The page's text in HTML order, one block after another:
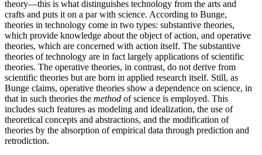
theory—this is what distinguishes technology from the arts and
crafts and puts it on a par with science. According to Bunge,
theories in technology come in two types: substantive theories,
which provide knowledge about the object of action, and operative
theories, which are concerned with action itself. The substantive
theories of technology are in fact largely applications of scientific
theories. The operative theories, in contrast, do not derive from
scientific theories but are born in applied research itself. Still, as
Bunge claims, operative theories show a dependence on science, in
that in such theories the method of science is employed. This
includes such features as modeling and idealization, the use of
theoretical concepts and abstractions, and the modification of
theories by the absorption of empirical data through prediction and
retrodiction.